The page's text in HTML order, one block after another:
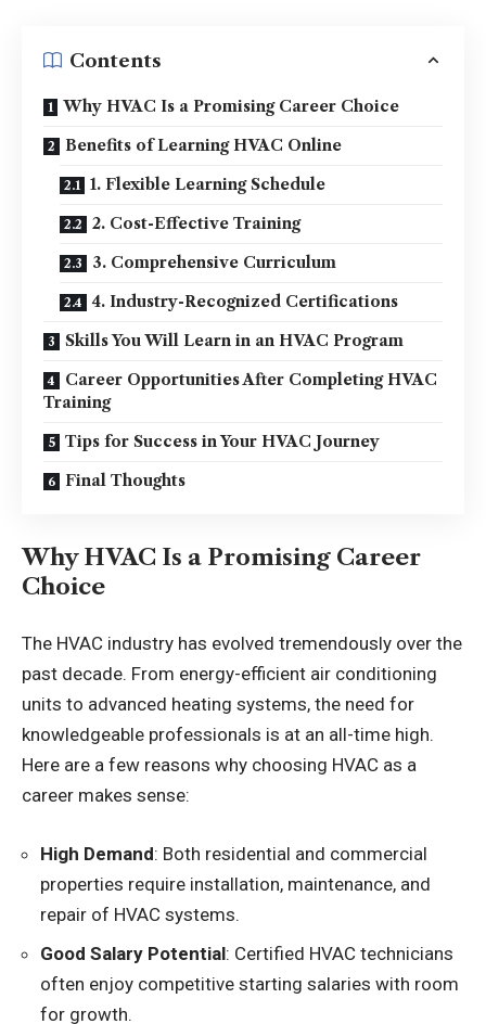
Contents
Why HVAC Is a Promising Career Choice
Benefits of Learning HVAC Online
1. Flexible Learning Schedule
2. Cost-Effective Training
3. Comprehensive Curriculum
4. Industry-Recognized Certifications
Skills You Will Learn in an HVAC Program
Career Opportunities After Completing HVAC
Training
Tips for Success in Your HVAC Journey
Final Thoughts
Why HVAC Is a Promising Career
Choice
The HVAC industry has evolved tremendously over the
past decade. From energy-efficient air conditioning
units to advanced heating systems, the need for
knowledgeable professionals is at an all-time high.
Here are a few reasons why choosing HVAC as a
career makes sense:
High Demand: Both residential and commercial
properties require installation, maintenance, and
repair of HVAC systems.
Good Salary Potential: Certified HVAC technicians
often enjoy competitive starting salaries with room
for growth.